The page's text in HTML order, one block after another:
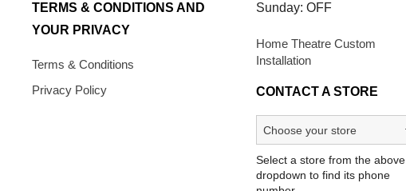
Sunday: OFF
Home Theatre Custom
Installation
CONTACT A STORE
Select a store from the above
dropdown to find its phone
TERMS & CONDITIONS AND
YOUR PRIVACY
Terms & Conditions
Privacy Policy